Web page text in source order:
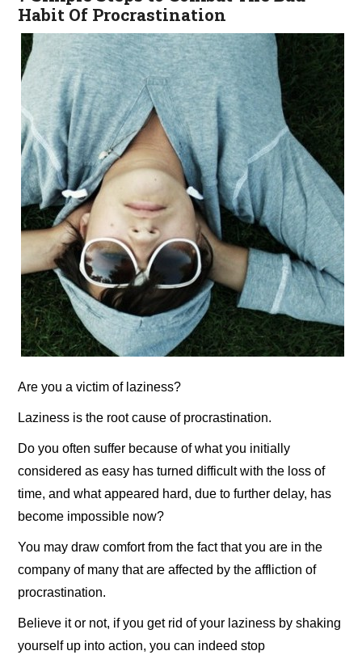
Habit Of Procrastination
Are you a victim of laziness?
Laziness is the root cause of procrastination.
Do you often suffer because of what you initially
considered as easy has turned difficult with the loss of
time, and what appeared hard, due to further delay, has
become impossible now?
You may draw comfort from the fact that you are in the
company of many that are affected by the affliction of
procrastination.
Believe it or not, if you get rid of your laziness by shaking
yourself up into action, you can indeed stop